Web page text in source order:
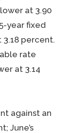
at 3.90
year fixed
percent.
rate
at 3.14
against an
June’s